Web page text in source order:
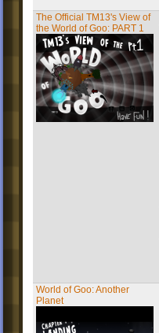
The Official TM13's View of
the World of Goo: PART 1
World of Goo: Another
Planet